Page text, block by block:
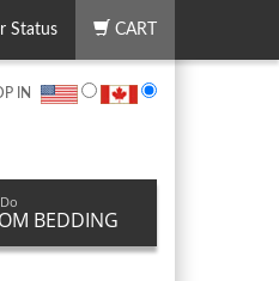
Status CART
IN
BEDDING